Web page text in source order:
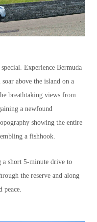
Experience Bermuda
above the island on a
breathtaking views from
a newfound
showing the entire
a fishhook.
short 5-minute drive to
the reserve and along
peace.